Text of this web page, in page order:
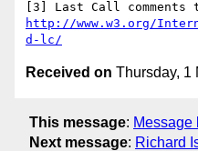
http://www.w3.org/
d-lc/
Received on Thursday, 1
This message: Message
Next message: Richard